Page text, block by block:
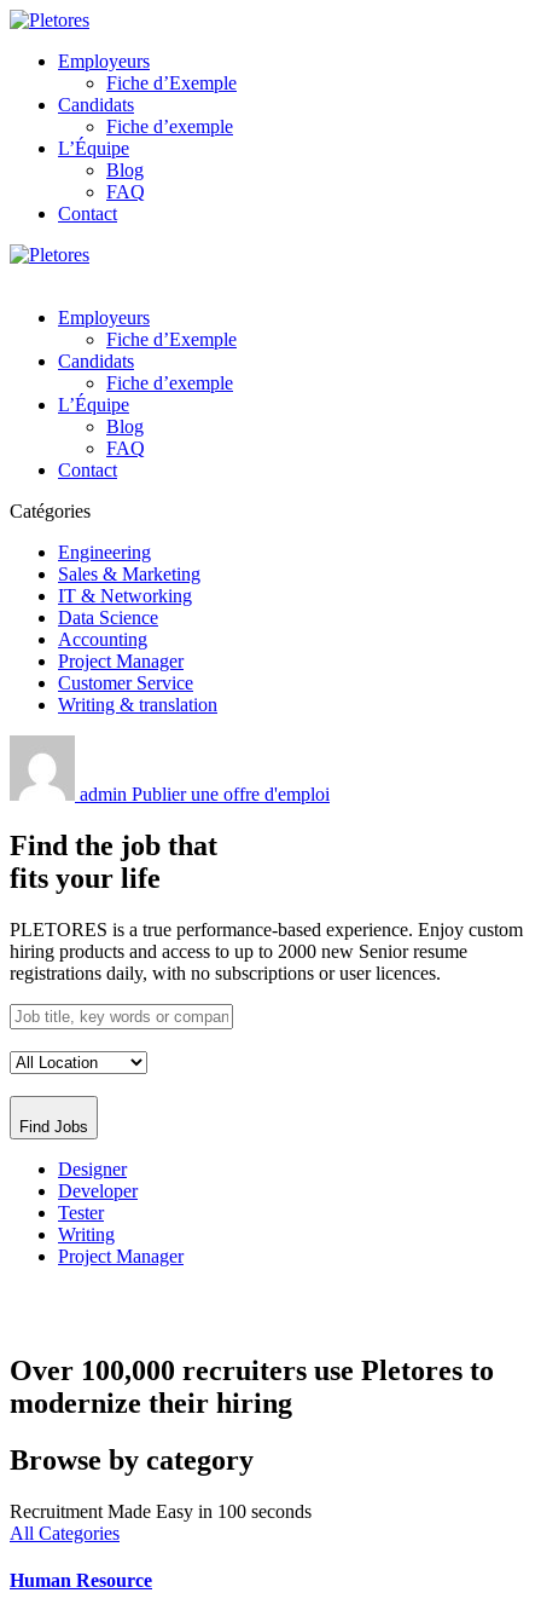
Employeurs
Fiche d’Exemple
Candidats
Fiche d’exemple
L’Équipe
Blog
FAQ
Contact
Employeurs
Fiche d’Exemple
Candidats
Fiche d’exemple
L’Équipe
Blog
FAQ
Contact
Catégories
Engineering
Sales & Marketing
IT & Networking
Data Science
Accounting
Project Manager
Customer Service
Writing & translation
admin Publier une offre d'emploi
Find the job that
fits your life
PLETORES is a true performance-based experience. Enjoy custom
hiring products and access to up to 2000 new Senior resume
registrations daily, with no subscriptions or user licences.
Find Jobs
Designer
Developer
Tester
Writing
Project Manager
Over 100,000 recruiters use Pletores to
modernize their hiring
Browse by category
Recruitment Made Easy in 100 seconds
All Categories
Human Resource